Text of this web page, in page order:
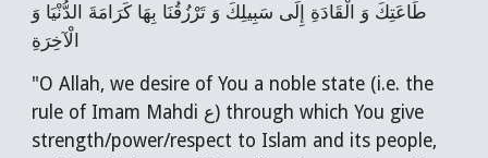
طَاعَتِكَ وَ الْقَادَةِ إِلَى سَبِيلِكَ وَ تَرْزُقُنَا بِهَا كَرَامَةَ الدُّنْيَا وَ
الْآخِرَةِ
"O Allah, we desire of You a noble state (i.e. the
rule of Imam Mahdi ع) through which You give
strength/power/respect to Islam and its people,